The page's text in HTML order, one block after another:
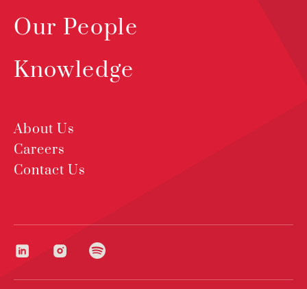
Our People
Knowledge
About Us
Careers
Contact Us